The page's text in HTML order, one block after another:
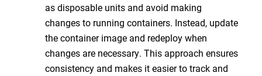
as disposable units and avoid making
changes to running containers. Instead, update
the container image and redeploy when
changes are necessary. This approach ensures
consistency and makes it easier to track and